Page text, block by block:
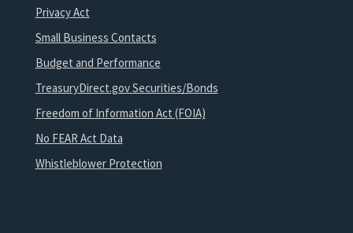
Privacy Act
Small Business Contacts
Budget and Performance
TreasuryDirect.gov Securities/Bonds
Freedom of Information Act (FOIA)
No FEAR Act Data
Whistleblower Protection